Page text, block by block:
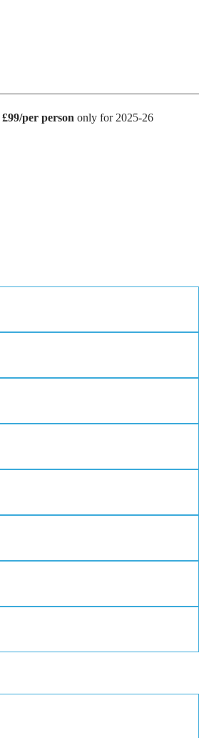
£99/per person only for 2025-26